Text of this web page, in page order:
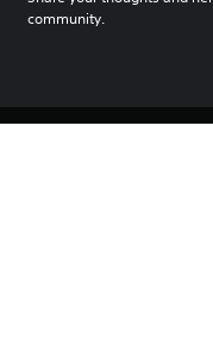
community.